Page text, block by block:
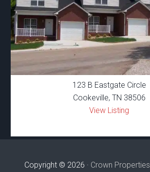
123 B Eastgate Circle
Cookeville, TN 38506
View Listing
Copyright © 2026 · Crown Properties